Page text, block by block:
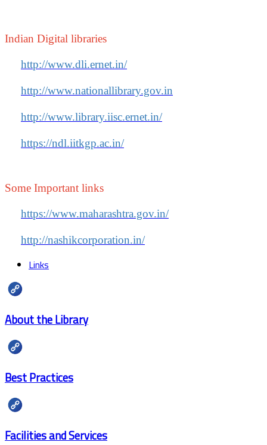
Indian Digital libraries
http://www.dli.ernet.in/
http://www.nationallibrary.gov.in
http://www.library.iisc.ernet.in/
https://ndl.iitkgp.ac.in/
Some Important links
https://www.maharashtra.gov.in/
http://nashikcorporation.in/
Links
About the Library
Best Practices
Facilities and Services